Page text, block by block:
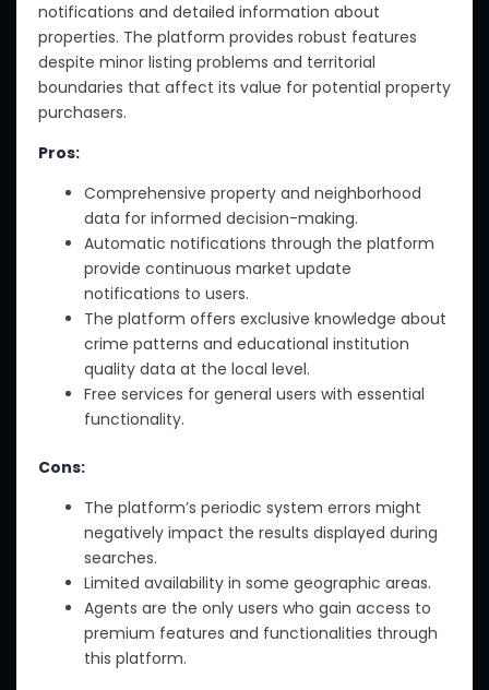
notifications and detailed information about
properties. The platform provides robust features
despite minor listing problems and territorial
boundaries that affect its value for potential property
purchasers.
Pros:
Comprehensive property and neighborhood
data for informed decision-making.
Automatic notifications through the platform
provide continuous market update
notifications to users.
The platform offers exclusive knowledge about
crime patterns and educational institution
quality data at the local level.
Free services for general users with essential
functionality.
Cons:
The platform’s periodic system errors might
negatively impact the results displayed during
searches.
Limited availability in some geographic areas.
Agents are the only users who gain access to
premium features and functionalities through
this platform.